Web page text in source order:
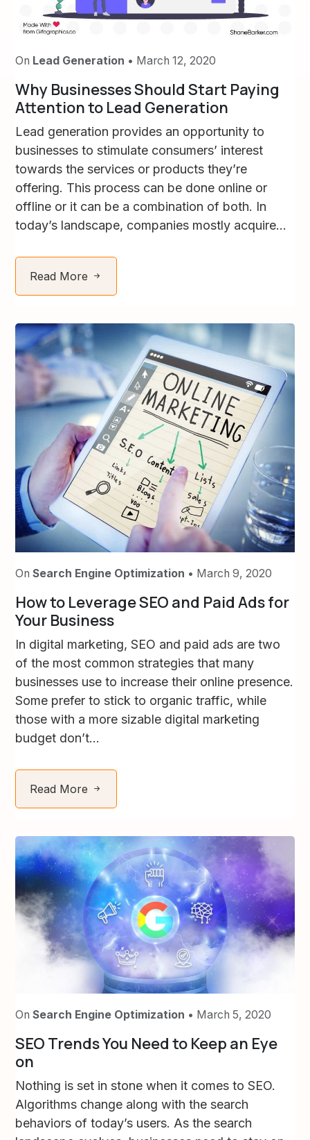
On Lead Generation • March 12, 2020
Why Businesses Should Start Paying
Attention to Lead Generation
Lead generation provides an opportunity to
businesses to stimulate consumers’ interest
towards the services or products they’re
offering. This process can be done online or
offline or it can be a combination of both. In
today’s landscape, companies mostly acquire...
Read More
On Search Engine Optimization • March 9, 2020
How to Leverage SEO and Paid Ads for
Your Business
In digital marketing, SEO and paid ads are two
of the most common strategies that many
businesses use to increase their online presence.
Some prefer to stick to organic traffic, while
those with a more sizable digital marketing
budget don’t...
Read More
On Search Engine Optimization • March 5, 2020
SEO Trends You Need to Keep an Eye
on
Nothing is set in stone when it comes to SEO.
Algorithms change along with the search
behaviors of today’s users. As the search